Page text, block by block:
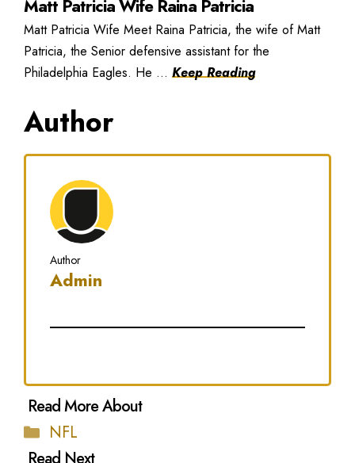
Matt Patricia Wife Raina Patricia
Matt Patricia Wife Meet Raina Patricia, the wife of Matt
Patricia, the Senior defensive assistant for the
Philadelphia Eagles. He ... Keep Reading
Author
Author
Admin
Categories
NFL